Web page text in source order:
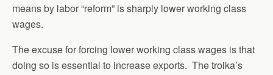
means by labor “reform” is sharply lower working class
wages.
The excuse for forcing lower working class wages is that
doing so is essential to increase exports. The troika’s